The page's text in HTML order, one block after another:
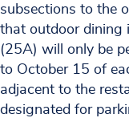
subsections to the
that outdoor dining
(25A) will only be
to October 15 of
adjacent to the
designated for